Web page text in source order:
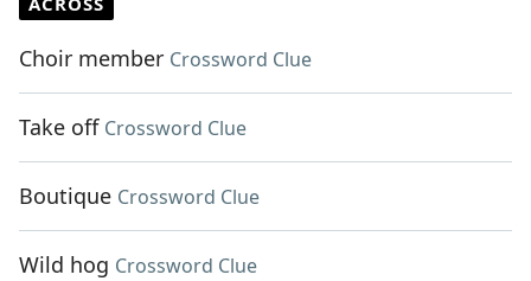
Choir member Crossword Clue
Take off Crossword Clue
Boutique Crossword Clue
Wild hog Crossword Clue